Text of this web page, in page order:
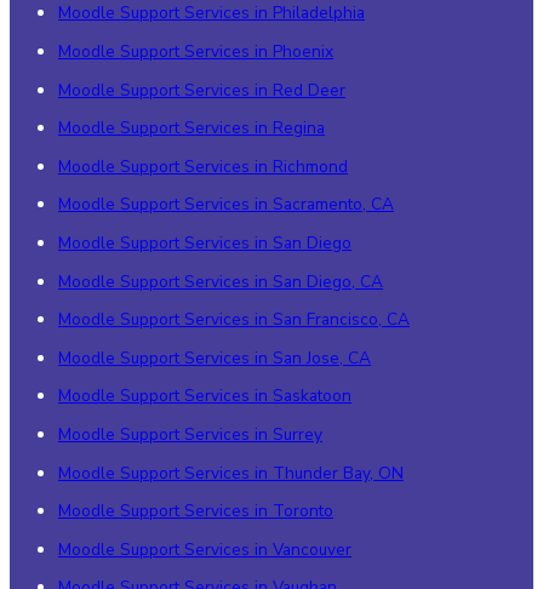
Moodle Support Services in Philadelphia
Moodle Support Services in Phoenix
Moodle Support Services in Red Deer
Moodle Support Services in Regina
Moodle Support Services in Richmond
Moodle Support Services in Sacramento, CA
Moodle Support Services in San Diego
Moodle Support Services in San Diego, CA
Moodle Support Services in San Francisco, CA
Moodle Support Services in San Jose, CA
Moodle Support Services in Saskatoon
Moodle Support Services in Surrey
Moodle Support Services in Thunder Bay, ON
Moodle Support Services in Toronto
Moodle Support Services in Vancouver